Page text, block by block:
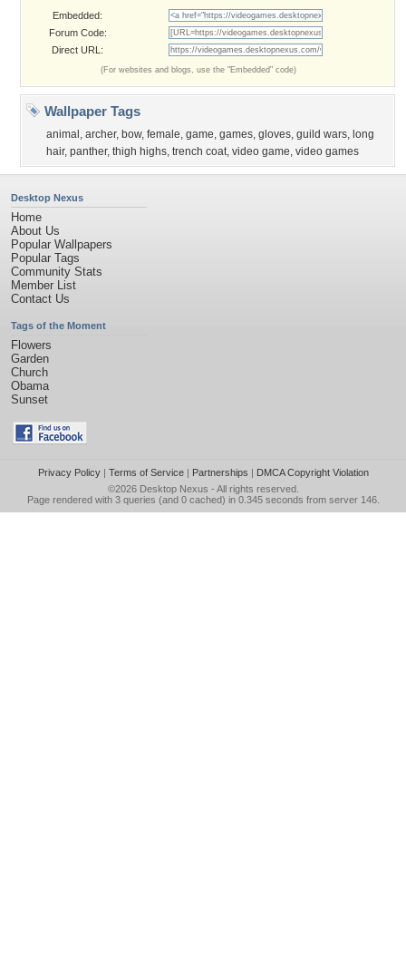
Embedded:
Forum Code:
Direct URL:
(For websites and blogs, use the "Embedded" code)
Wallpaper Tags
animal , archer, bow, female, game, games, gloves, guild wars, long
hair, panther, thigh highs, trench coat, video game, video games
Desktop Nexus
Home
About Us
Popular Wallpapers
Popular Tags
Community Stats
Member List
Contact Us
Tags of the Moment
Flowers
Garden
Church
Obama
Sunset
Privacy Policy| Terms of Service| Partnerships | DMCA Copyright Violation
©2026 Desktop Nexus - All rights reserved.
Page rendered with 3 queries (and 0 cached) in 0.345 seconds from server 146.